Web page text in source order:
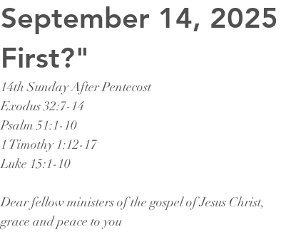
September 14, 2025
First?"
14th Sunday After Pentecost
Exodus 32:7-14
Psalm 51:1-10
1 Timothy 1:12-17
Luke 15:1-10
Dear fellow ministers of the gospel of Jesus Christ,
grace and peace to you